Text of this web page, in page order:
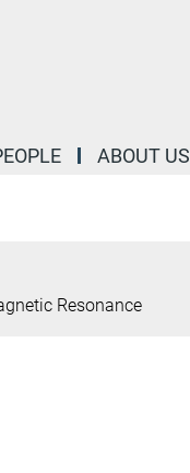
ABOUT US
Resonance